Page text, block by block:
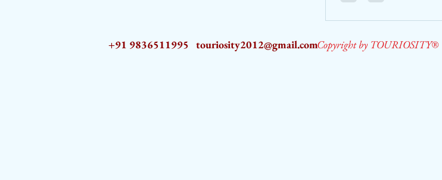
Copyright by TOURIOSITY®
+91 9836511995 touriosity2012@gmail.com